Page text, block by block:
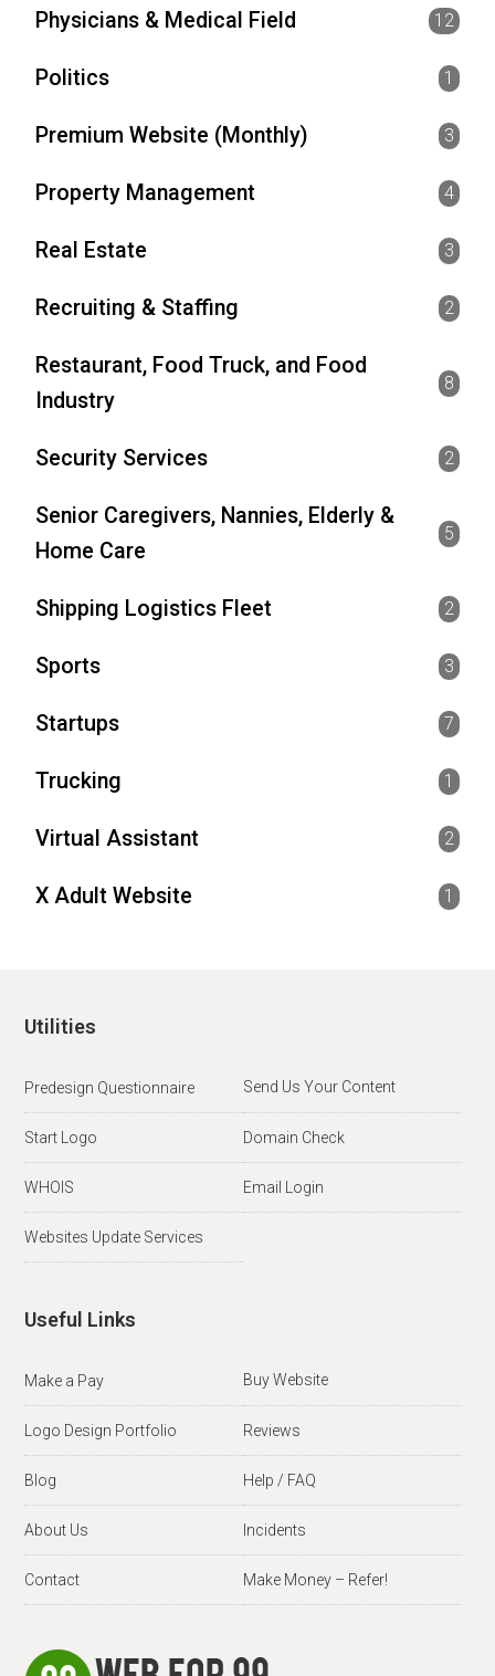
Physicians & Medical Field 12
Politics 1
Premium Website (Monthly) 3
Property Management 4
Real Estate 3
Recruiting & Staffing 2
Restaurant, Food Truck, and Food
Industry
8
Security Services 2
Senior Caregivers, Nannies, Elderly &
Home Care
5
Shipping Logistics Fleet 2
Sports 3
Startups 7
Trucking 1
Virtual Assistant 2
X Adult Website 1
Utilities
Predesign Questionnaire Send Us Your Content
Start Logo Domain Check
WHOIS Email Login
Websites Update Services
Useful Links
Make a Pay Buy Website
Logo Design Portfolio Reviews
Blog Help / FAQ
About Us Incidents
Contact Make Money – Refer!